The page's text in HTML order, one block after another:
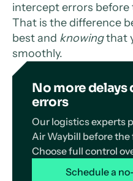
intercept errors before
That is the difference
best and knowingthat
smoothly.
No more
errors
Our logistics experts
Air Waybill before the
Choose full control
Schedule a